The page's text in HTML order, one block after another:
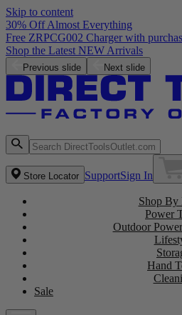
Skip to content
30% Off Almost Everything
Free ZRPCG002 Charger with
Shop the Latest NEW Arrivals
Previous slide Next slide
Store Locator SupportSign In
Shop By
Power
Outdoor
Hand
Sale